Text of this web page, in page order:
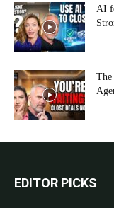
AI
The
EDITOR PICKS